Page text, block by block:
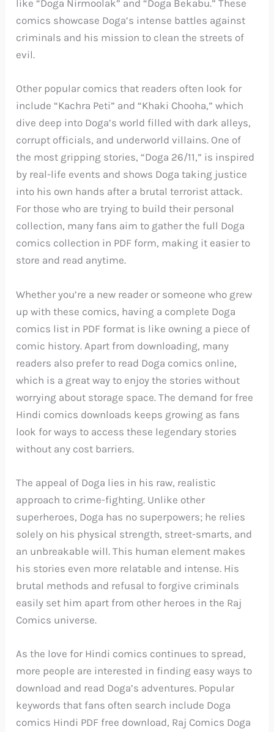
like “Doga Nirmoolak” and “Doga Bekabu.” These
comics showcase Doga’s intense battles against
criminals and his mission to clean the streets of
evil.
Other popular comics that readers often look for
include “Kachra Peti” and “Khaki Chooha,” which
dive deep into Doga’s world filled with dark alleys,
corrupt officials, and underworld villains. One of
the most gripping stories, “Doga 26/11,” is inspired
by real-life events and shows Doga taking justice
into his own hands after a brutal terrorist attack.
For those who are trying to build their personal
collection, many fans aim to gather the full Doga
comics collection in PDF form, making it easier to
store and read anytime.
Whether you’re a new reader or someone who grew
up with these comics, having a complete Doga
comics list in PDF format is like owning a piece of
comic history. Apart from downloading, many
readers also prefer to read Doga comics online,
which is a great way to enjoy the stories without
worrying about storage space. The demand for free
Hindi comics downloads keeps growing as fans
look for ways to access these legendary stories
without any cost barriers.
The appeal of Doga lies in his raw, realistic
approach to crime-fighting. Unlike other
superheroes, Doga has no superpowers; he relies
solely on his physical strength, street-smarts, and
an unbreakable will. This human element makes
his stories even more relatable and intense. His
brutal methods and refusal to forgive criminals
easily set him apart from other heroes in the Raj
Comics universe.
As the love for Hindi comics continues to spread,
more people are interested in finding easy ways to
download and read Doga’s adventures. Popular
keywords that fans often search include Doga
comics Hindi PDF free download, Raj Comics Doga